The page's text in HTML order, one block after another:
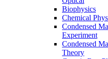
Biophysics
Chemical
Condensed
Experiment
Condensed
Theory